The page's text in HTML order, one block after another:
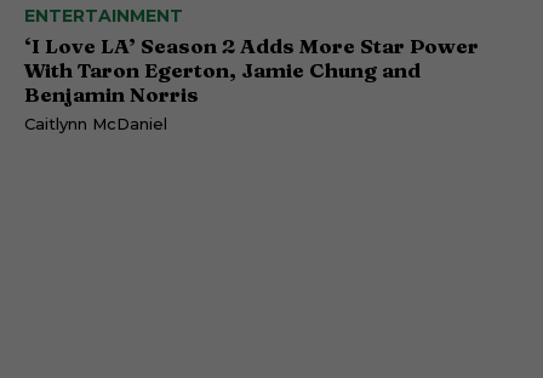
ENTERTAINMENT
‘I Love LA’ Season 2 Adds More Star Power
With Taron Egerton, Jamie Chung and
Benjamin Norris
Caitlynn McDaniel